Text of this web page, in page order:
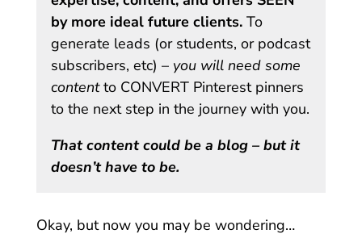
by more ideal future clients. To
generate leads (or students, or podcast
subscribers, etc) – you will need some
contentto CONVERT Pinterest pinners
to the next step in the journey with you.
That content could be a blog – but it
doesn’t have to be.
Okay, but now you may be wondering…